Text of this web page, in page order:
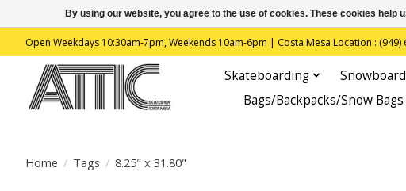
Open Weekdays 10:30am-7pm, Weekends 10am-6pm | Costa Mesa Location :
Skateboarding
Bags/Backpacks/Snow Bags
Home / Tags / 8.25" x 31.80"
By using our website, you agree to the use of cookies. These cookies